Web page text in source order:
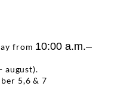
from 10:00 a.m.–
august).
5,6 & 7